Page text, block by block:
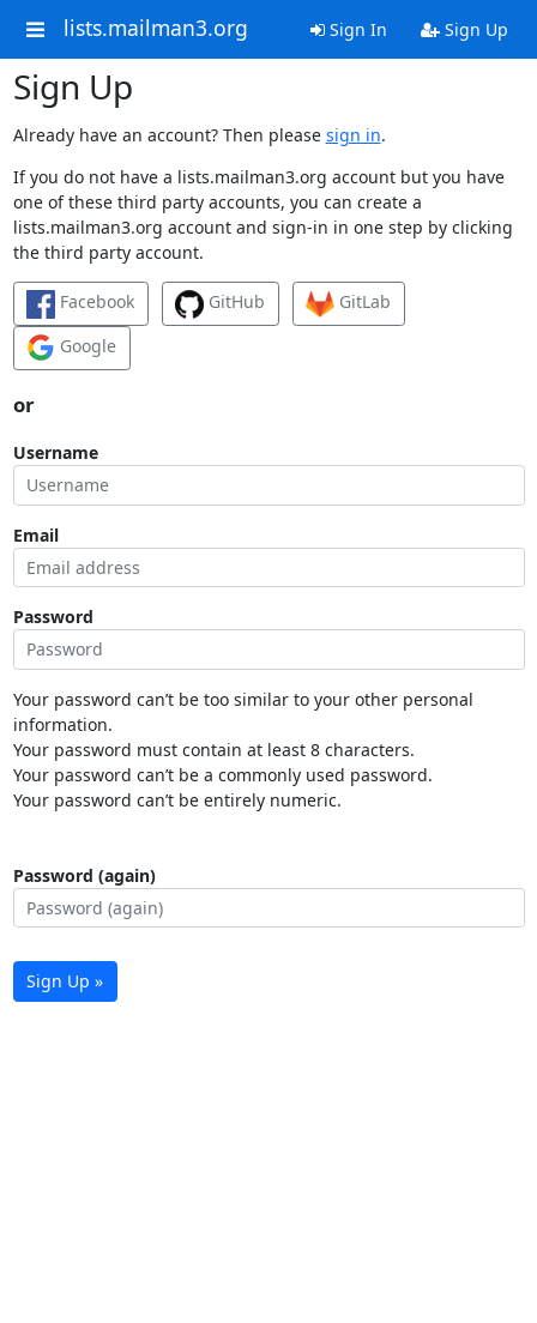
lists.mailman3.org Sign In Sign Up
Sign Up
Already have an account? Then please sign in.
If you do not have a lists.mailman3.org account but you have
one of these third party accounts, you can create a
lists.mailman3.org account and sign-in in one step by clicking
the third party account.
Facebook GitHub
GitLab
Google
or
Username
Email
Password
Your password can’t be too similar to your other personal
information.
Your password must contain at least 8 characters.
Your password can’t be a commonly used password.
Your password can’t be entirely numeric.
Password (again)
Sign Up »